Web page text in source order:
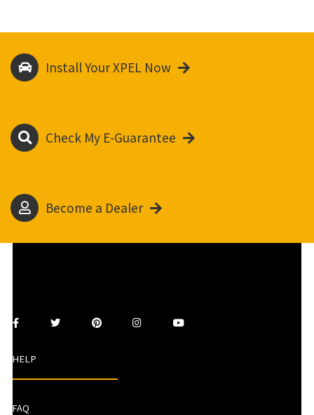
Install Your XPEL Now
Check My E-Guarantee
Become a Dealer
HELP
FAQ